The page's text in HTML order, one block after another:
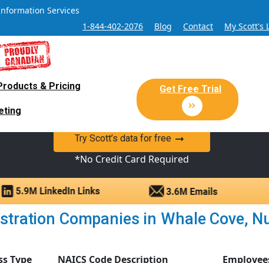
Services
1-844-402-2076
Blog Contact My Scott's
& Pricing Get Free Trial
Sales and Marketing Lead
Sales Lead database of companies and verified
Try Scott’s data for free
*No Credit Card Required
Companies in Whale Cove,
Type NAICS Code Description